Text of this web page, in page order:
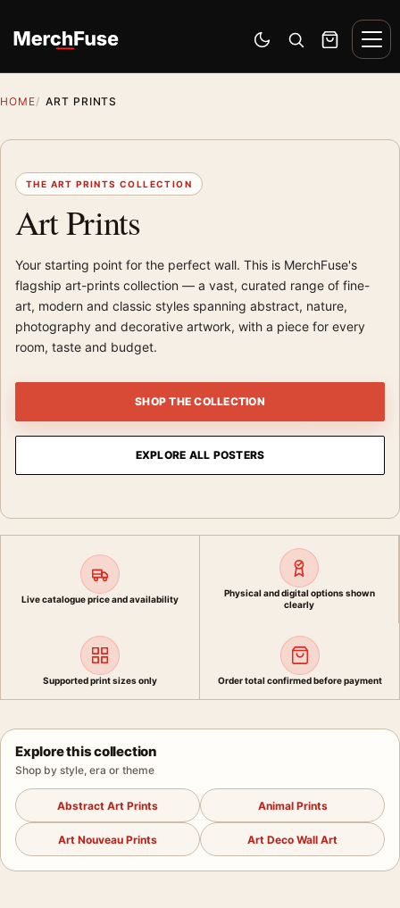
Switch to dark mode
Open search
Cart
HOME ART PRINTS
THE ART PRINTS COLLECTION
Art Prints
Your starting point for the perfect wall. This is MerchFuse's
flagship art-prints collection — a vast, curated range of fine-
art, modern and classic styles spanning abstract, nature,
photography and decorative artwork, with a piece for every
room, taste and budget.
SHOP THE COLLECTION
EXPLORE ALL POSTERS
Live catalogue price and availability
Physical and digital options shown
clearly
Supported print sizes only Order total confirmed before payment
Explore this collection
Shop by style, era or theme
Abstract Art Prints Animal Prints
Art Nouveau Prints Art Deco Wall Art